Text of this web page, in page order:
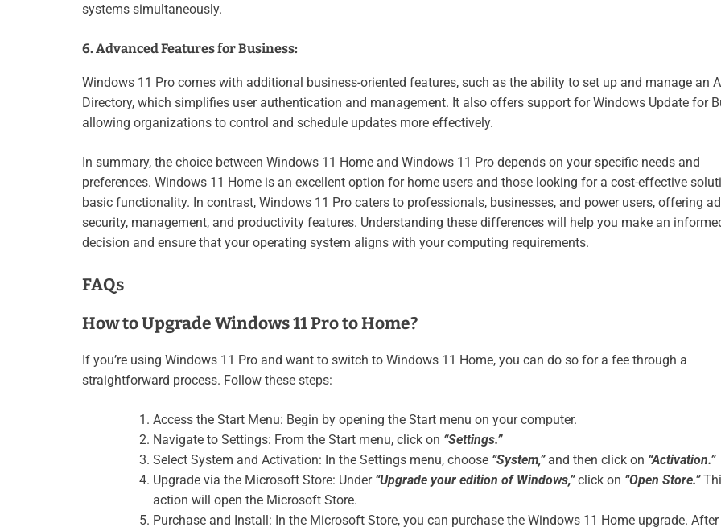
systems simultaneously.
6. Advanced Features for Business:
Windows 11 Pro comes with additional business-oriented features, such as the ability to set up and manage an
Directory, which simplifies user authentication and management. It also offers support for Windows Update for
allowing organizations to control and schedule updates more effectively.
In summary, the choice between Windows 11 Home and Windows 11 Pro depends on your specific needs and
preferences. Windows 11 Home is an excellent option for home users and those looking for a cost-effective
basic functionality. In contrast, Windows 11 Pro caters to professionals, businesses, and power users, offering
security, management, and productivity features. Understanding these differences will help you make an
decision and ensure that your operating system aligns with your computing requirements.
FAQs
How to Upgrade Windows 11 Pro to Home?
If you’re using Windows 11 Pro and want to switch to Windows 11 Home, you can do so for a fee through a
straightforward process. Follow these steps:
Access the Start Menu: Begin by opening the Start menu on your computer.
Navigate to Settings: From the Start menu, click on “Settings.”
Select System and Activation: In the Settings menu, choose “System,”and then click on “Activation.”
Upgrade via the Microsoft Store: Under “Upgrade your edition of Windows,”click on “Open Store.”
action will open the Microsoft Store.
Purchase and Install: In the Microsoft Store, you can purchase the Windows 11 Home upgrade. After